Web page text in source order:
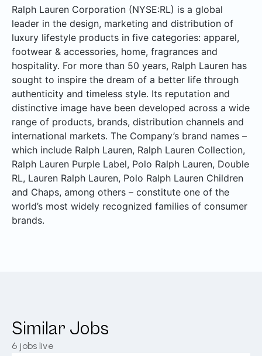
Ralph Lauren Corporation (NYSE:RL) is a global
leader in the design, marketing and distribution of
luxury lifestyle products in five categories: apparel,
footwear & accessories, home, fragrances and
hospitality. For more than 50 years, Ralph Lauren has
sought to inspire the dream of a better life through
authenticity and timeless style. Its reputation and
distinctive image have been developed across a wide
range of products, brands, distribution channels and
international markets. The Company’s brand names –
which include Ralph Lauren, Ralph Lauren Collection,
Ralph Lauren Purple Label, Polo Ralph Lauren, Double
RL, Lauren Ralph Lauren, Polo Ralph Lauren Children
and Chaps, among others – constitute one of the
world’s most widely recognized families of consumer
brands.
Similar Jobs
6 jobs live